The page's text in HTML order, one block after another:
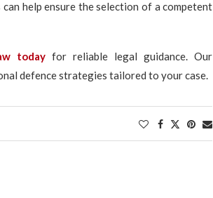
help ensure the selection of a competent
today for reliable legal guidance. Our
defence strategies tailored to your case.